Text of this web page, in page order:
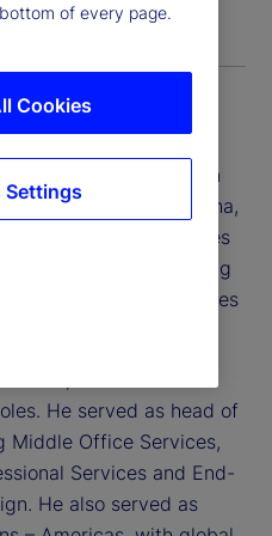
vice president and
investors. In
direction for Alpha,
performance, drives
service and operating
transformation initiatives
leading solution.
2006, David has held
He served as head of
Middle Office Services,
Services and End-
He also served as
of every page.
Cookies
Settings